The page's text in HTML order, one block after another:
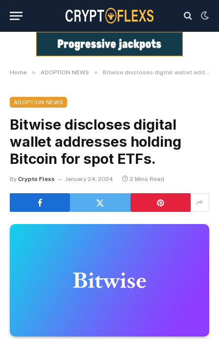
Home » ADOPTION NEWS » Bitwise discloses digital wallet addresses holding Bitcoin for spot ETFs.
ADOPTION NEWS
Bitwise discloses digital
wallet addresses holding
Bitcoin for spot ETFs.
By Crypto Flexs January 24, 2024 2 Mins Read